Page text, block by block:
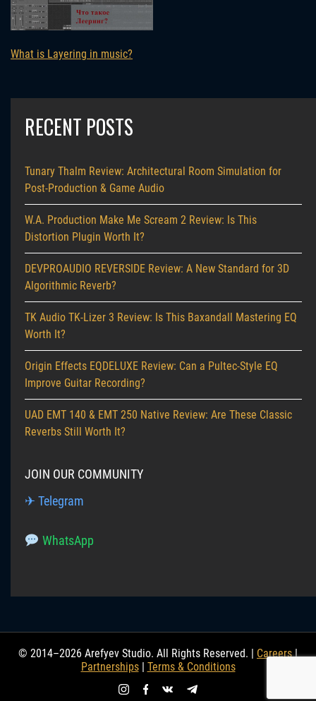
What is Layering in music?
RECENT POSTS
Tunary Thalm Review: Architectural Room Simulation for
Post-Production & Game Audio
W.A. Production Make Me Scream 2 Review: Is This
Distortion Plugin Worth It?
DEVPROAUDIO REVERSIDE Review: A New Standard for 3D
Algorithmic Reverb?
TK Audio TK-Lizer 3 Review: Is This Baxandall Mastering EQ
Worth It?
Origin Effects EQDELUXE Review: Can a Pultec-Style EQ
Improve Guitar Recording?
UAD EMT 140 & EMT 250 Native Review: Are These Classic
Reverbs Still Worth It?
JOIN OUR COMMUNITY
✈ Telegram
WhatsApp
© 2014–2026 Arefyev Studio. All Rights Reserved. | Careers|
Partnerships| Terms & Conditions